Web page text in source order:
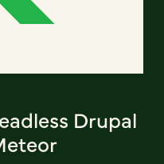
Drupal